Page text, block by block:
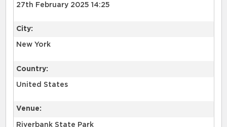
27th February 2025 14:25
City:
New York
Country:
United States
Venue:
Riverbank State Park